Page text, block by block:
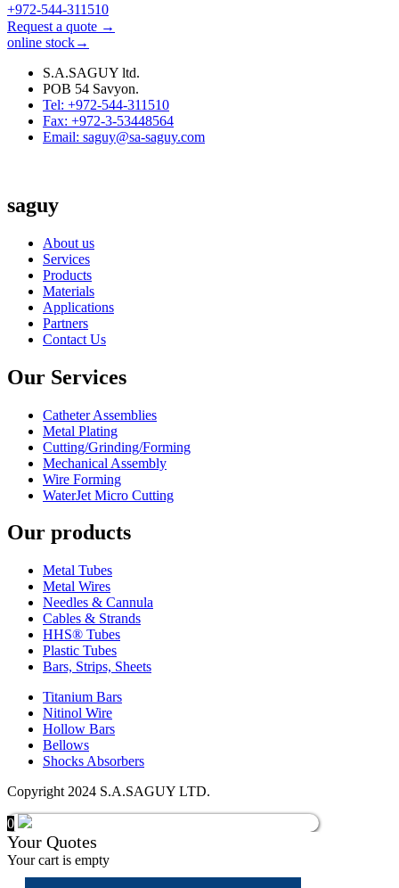
+972-544-311510
Request a quote →
online stock→
S.A.SAGUY ltd.
POB 54 Savyon.
Tel: +972-544-311510
Fax: +972-3-53448564
Email: saguy@sa-saguy.com
saguy
About us
Services
Products
Materials
Applications
Partners
Contact Us
Our Services
Catheter Assemblies
Metal Plating
Cutting/Grinding/Forming
Mechanical Assembly
Wire Forming
WaterJet Micro Cutting
Our products
Metal Tubes
Metal Wires
Needles & Cannula
Cables & Strands
HHS® Tubes
Plastic Tubes
Bars, Strips, Sheets
Titanium Bars
Nitinol Wire
Hollow Bars
Bellows
Shocks Absorbers
Copyright 2024 S.A.SAGUY LTD.
0
Your Quotes
Your cart is empty